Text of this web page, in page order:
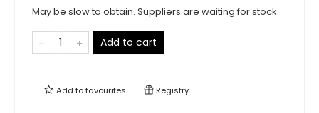
May be slow to obtain. Suppliers are waiting for stock
Add to cart
Add tofavourites Registry